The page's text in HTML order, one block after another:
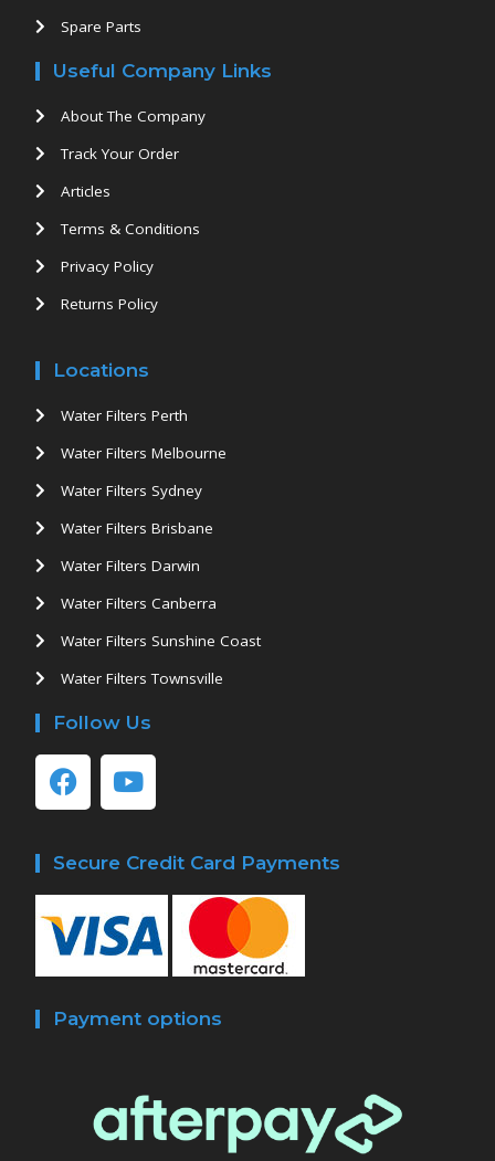
Spare Parts
Useful Company Links
About The Company
Track Your Order
Articles
Terms & Conditions
Privacy Policy
Returns Policy
Locations
Water Filters Perth
Water Filters Melbourne
Water Filters Sydney
Water Filters Brisbane
Water Filters Darwin
Water Filters Canberra
Water Filters Sunshine Coast
Water Filters Townsville
Follow Us
Secure Credit Card Payments
Payment options